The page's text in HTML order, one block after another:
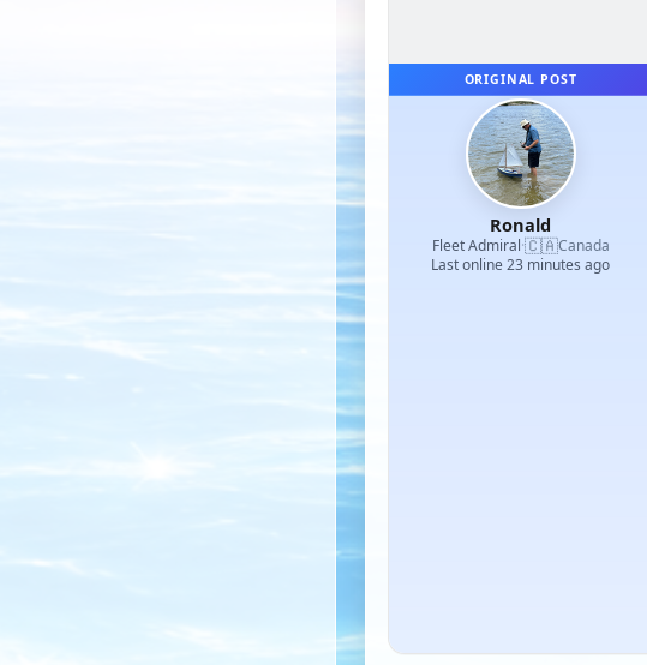
ORIGINAL POST
Ronald
Fleet Admiral·🇨🇦Canada
Last online 23 minutes ago